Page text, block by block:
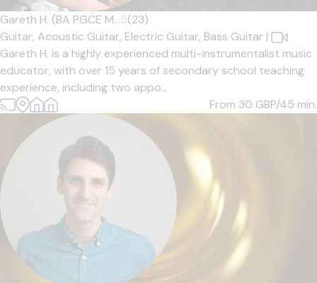
Gareth H. (BA PGCE M...5(23)
Guitar, Acoustic Guitar, Electric Guitar, Bass Guitar |
Gareth H. is a highly experienced multi-instrumentalist music
educator, with over 15 years of secondary school teaching
experience, including two appo...
From 30 GBP/45 min.